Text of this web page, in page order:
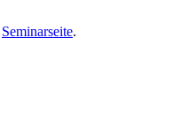
Seminarseite.